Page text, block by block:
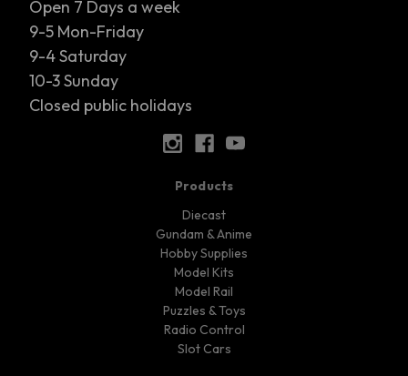
Open 7 Days a week
9-5 Mon-Friday
9-4 Saturday
10-3 Sunday
Closed public holidays
Products
Diecast
Gundam & Anime
Hobby Supplies
Model Kits
Model Rail
Puzzles & Toys
Radio Control
Slot Cars